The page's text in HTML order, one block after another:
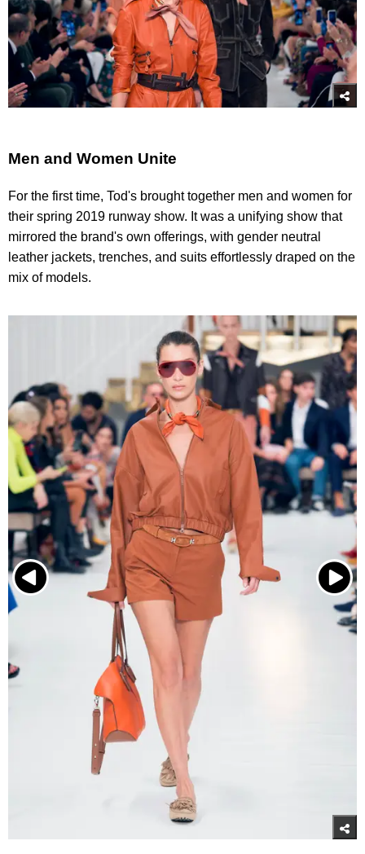
Men and Women Unite
For the first time, Tod's brought together men and women for
their spring 2019 runway show. It was a unifying show that
mirrored the brand's own offerings, with gender neutral
leather jackets, trenches, and suits effortlessly draped on the
mix of models.